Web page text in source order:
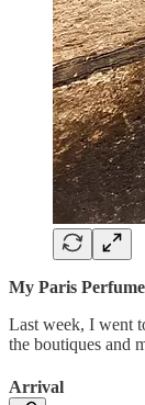
My Paris
Last week, I went
the boutiques and
Arrival